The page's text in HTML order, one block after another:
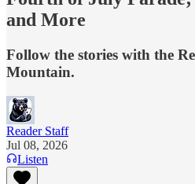
and More
Follow the stories with the
Mountain.
Reader Staff
Jul 08, 2026
Listen